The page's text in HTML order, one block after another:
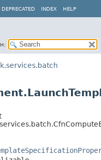
DEPRECATED INDEX HELP